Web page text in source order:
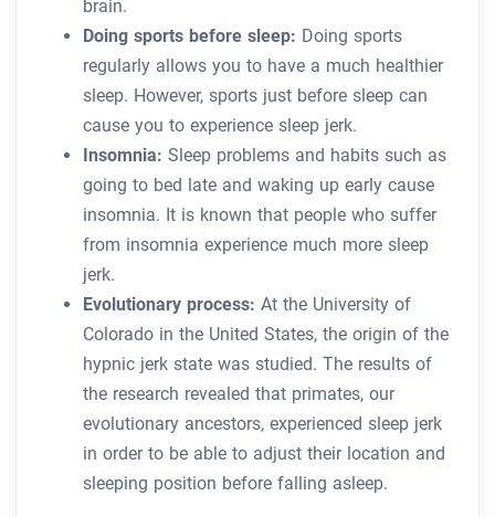
brain.
Doing sports before sleep: Doing sports
regularly allows you to have a much healthier
sleep. However, sports just before sleep can
cause you to experience sleep jerk.
Insomnia: Sleep problems and habits such as
going to bed late and waking up early cause
insomnia. It is known that people who suffer
from insomnia experience much more sleep
jerk.
Evolutionary process: At the University of
Colorado in the United States, the origin of the
hypnic jerk state was studied. The results of
the research revealed that primates, our
evolutionary ancestors, experienced sleep jerk
in order to be able to adjust their location and
sleeping position before falling asleep.